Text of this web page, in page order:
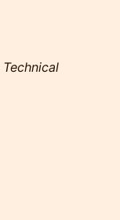
Technical